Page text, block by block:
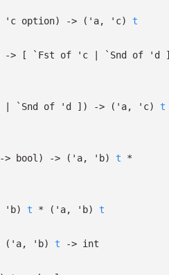
'c option) -> ( 'a, 'c) t
-> [ `Fst of 'c | `Snd of 'd ]
| `Snd of 'd ] ) -> ( 'a, 'c) t
-> bool) -> ( 'a, 'b) t *
'b) t * ( 'a, 'b) t
( 'a, 'b) t -> int